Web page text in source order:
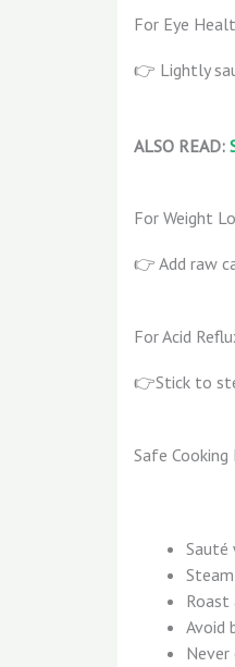
For Eye
👉 Lightly
ALSO READ:
For Weight
👉 Add raw
For Acid
👉Stick to
Safe
Avoid